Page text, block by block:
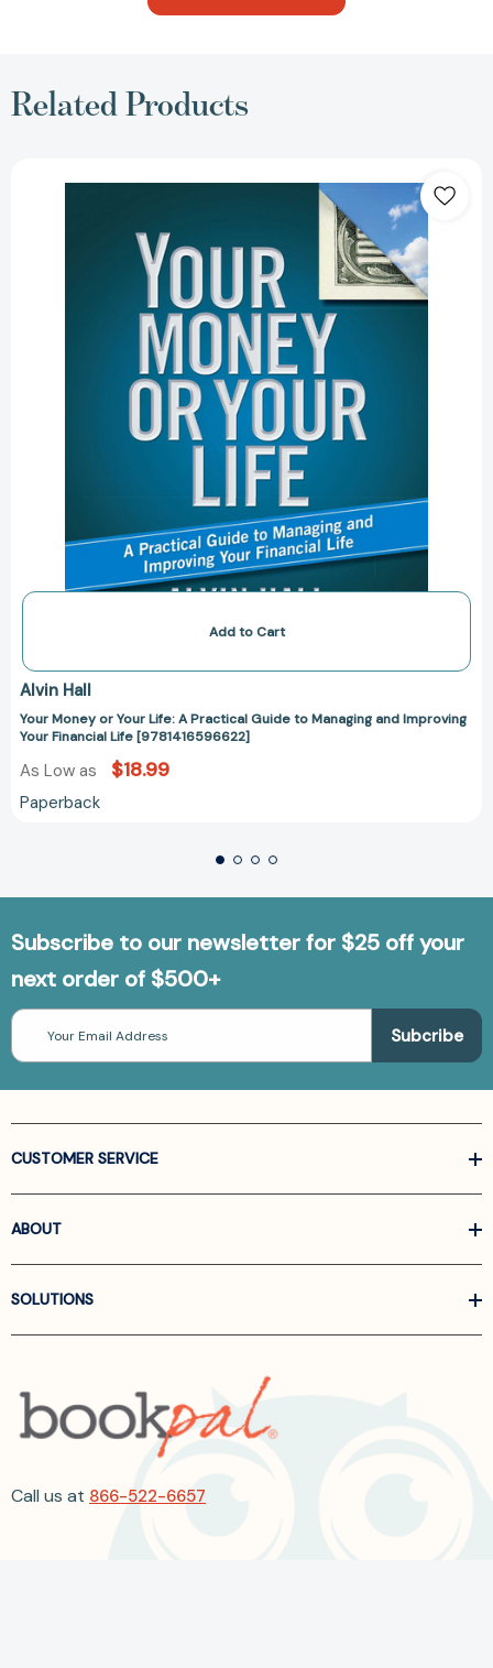
Related Products
Money
A
Practical
Guide
to
Managing
and
Improving
Your
Financial
[9781416596622]
Add to Cart
Alvin Hall
Your Money or Your Life: A Practical Guide to Managing and Improving
Your Financial Life [9781416596622]
As Low as $18.99
Paperback
Subscribe to our newsletter for $25 off your
next order of $500+
Email
Address
CUSTOMER SERVICE
ABOUT
SOLUTIONS
Call us at 866-522-6657